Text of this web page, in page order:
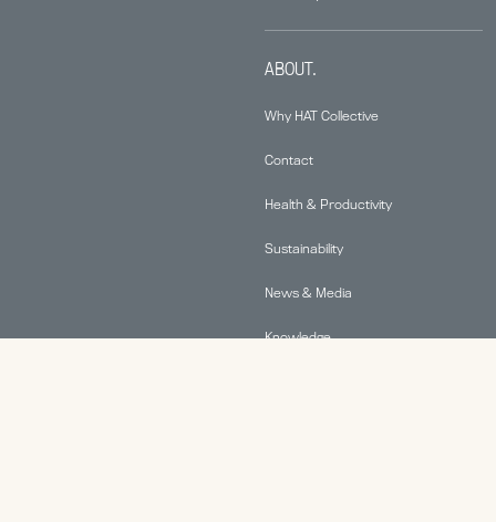
ABOUT.
Why HAT Collective
Contact
Health & Productivity
Sustainability
News & Media
Knowledge